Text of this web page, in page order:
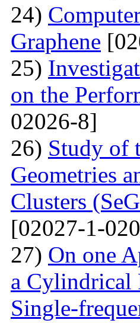
24)
Graphene
25)
on the
02026-8]
26) Study of
Geometries
Clusters
[02027-1-
27) On one
a Cylindrical
Single-